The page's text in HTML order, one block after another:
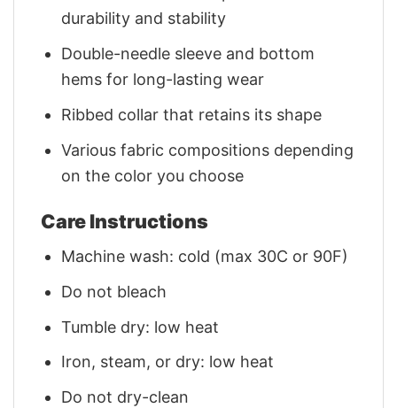
durability and stability
Double-needle sleeve and bottom
hems for long-lasting wear
Ribbed collar that retains its shape
Various fabric compositions depending
on the color you choose
Care Instructions
Machine wash: cold (max 30C or 90F)
Do not bleach
Tumble dry: low heat
Iron, steam, or dry: low heat
Do not dry-clean